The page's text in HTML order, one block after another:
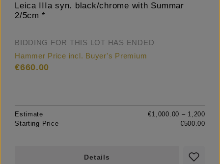
Leica IIIa syn. black/chrome with Summar
2/5cm *
BIDDING FOR THIS LOT HAS ENDED
Hammer Price incl. Buyer's Premium
€660.00
Estimate
€1,000.00 – 1,200
Starting Price
€500.00
Details